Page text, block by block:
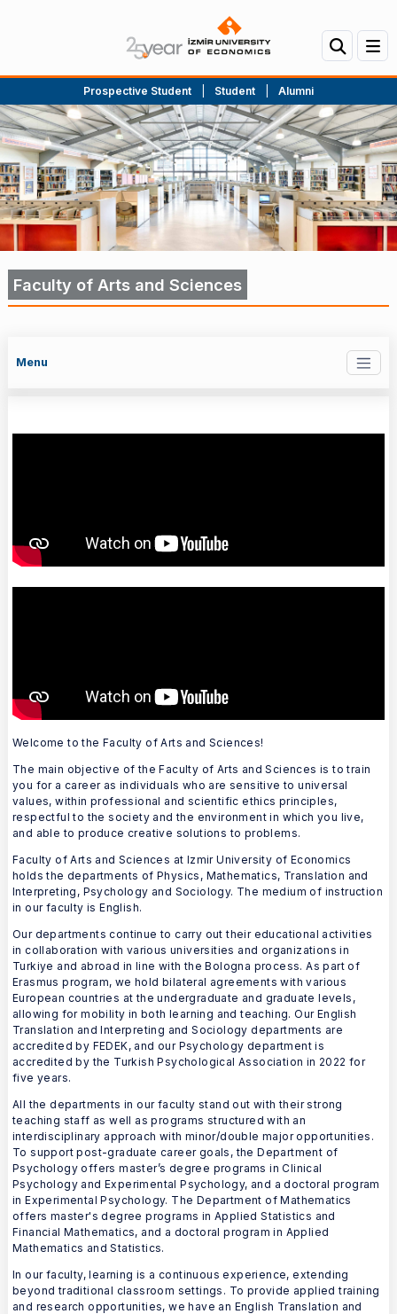
Prospective Student Student Alumni
Faculty of Arts and Sciences
Welcome to the Faculty of Arts and Sciences!
The main objective of the Faculty of Arts and Sciences is to train
you for a career as individuals who are sensitive to universal
values, within professional and scientific ethics principles,
respectful to the society and the environment in which you live,
and able to produce creative solutions to problems.
Faculty of Arts and Sciences at Izmir University of Economics
holds the departments of Physics, Mathematics, Translation and
Interpreting, Psychology and Sociology. The medium of instruction
in our faculty is English.
Our departments continue to carry out their educational activities
in collaboration with various universities and organizations in
Turkiye and abroad in line with the Bologna process. As part of
Erasmus program, we hold bilateral agreements with various
European countries at the undergraduate and graduate levels,
allowing for mobility in both learning and teaching. Our English
Translation and Interpreting and Sociology departments are
accredited by FEDEK, and our Psychology department is
accredited by the Turkish Psychological Association in 2022 for
five years.
All the departments in our faculty stand out with their strong
teaching staff as well as programs structured with an
interdisciplinary approach with minor/double major opportunities.
To support post-graduate career goals, the Department of
Psychology offers master’s degree programs in Clinical
Psychology and Experimental Psychology, and a doctoral program
in Experimental Psychology. The Department of Mathematics
offers master's degree programs in Applied Statistics and
Financial Mathematics, and a doctoral program in Applied
Mathematics and Statistics.
In our faculty, learning is a continuous experience, extending
beyond traditional classroom settings. To provide applied training
and research opportunities, we have an English Translation and
Menu